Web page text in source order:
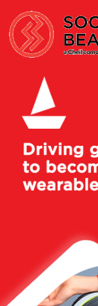
content